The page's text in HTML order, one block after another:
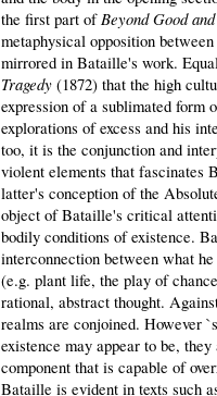
the first part ofBeyond Good
metaphysical opposition
mirrored in Bataille's work.
Tragedy(1872) that the high
expression of a sublimated
explorations of excess and his
too, it is the conjunction and
violent elements that fascinates
latter's conception of the
object of Bataille's critical
bodily conditions of existence.
interconnection between what
(e.g. plant life, the play of
rational, abstract thought.
realms are conjoined. However
existence may appear to be,
component that is capable of
Bataille is evident in texts such